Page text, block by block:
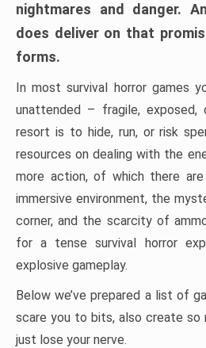
nightmares and danger.
does deliver on that
forms.
In most survival horror games
unattended – fragile, exposed,
resort is to hide, run, or risk
resources on dealing with the
more action, of which there
immersive environment, the
corner, and the scarcity of
for a tense survival horror
explosive gameplay.
Below we’ve prepared a list of
scare you to bits, also create so
just lose your nerve.